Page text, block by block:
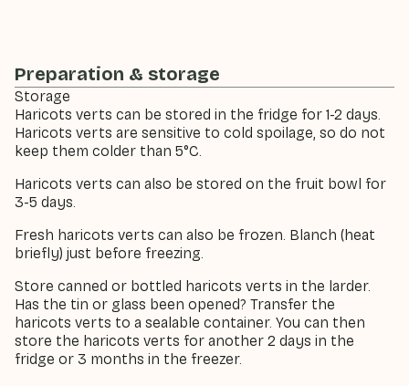
Preparation & storage
Storage
Haricots verts can be stored in the fridge for 1-2 days.
Haricots verts are sensitive to cold spoilage, so do not
keep them colder than 5°C.
Haricots verts can also be stored on the fruit bowl for
3-5 days.
Fresh haricots verts can also be frozen. Blanch (heat
briefly) just before freezing.
Store canned or bottled haricots verts in the larder.
Has the tin or glass been opened? Transfer the
haricots verts to a sealable container. You can then
store the haricots verts for another 2 days in the
fridge or 3 months in the freezer.